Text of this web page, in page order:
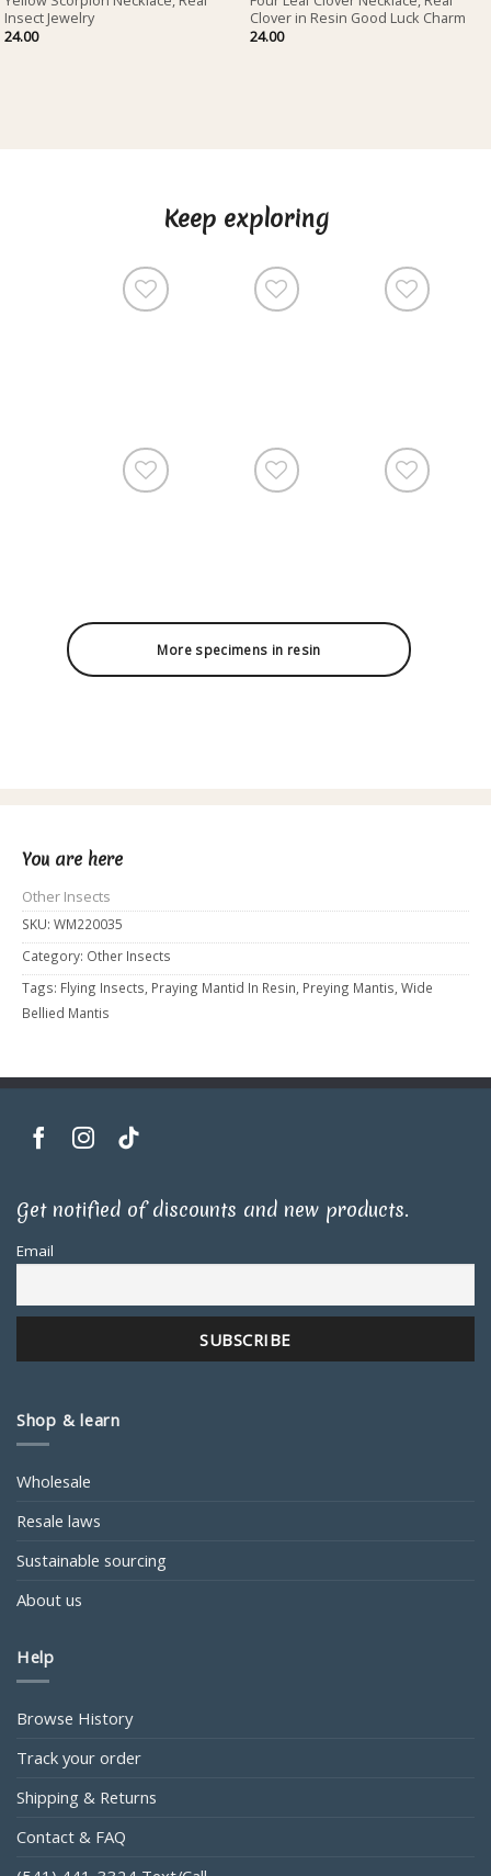
Insect Jewelry
24.00
Clover in Resin Good Luck Charm
24.00
Keep exploring
More specimens in resin
You are here
Other Insects
SKU: WM220035
Category: Other Insects
Tags: Flying Insects, Praying Mantid In Resin, Preying Mantis, Wide
Bellied Mantis
Get notified of discounts and new products.
Email
Shop & learn
Wholesale
Resale laws
Sustainable sourcing
About us
Help
Browse History
Track your order
Shipping & Returns
Contact & FAQ